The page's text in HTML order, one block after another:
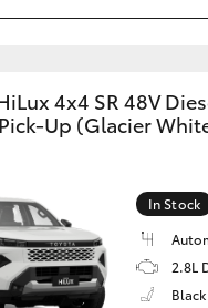
4x4 SR 48V
Up (Glacier
In Stock
2.8L